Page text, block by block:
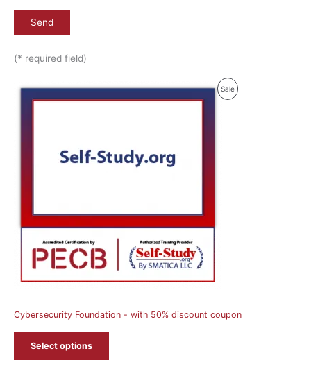
(* required field)
SaleProduct
Cybersecurity Foundation - with 50% discount coupon
Select options